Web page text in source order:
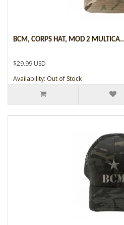
BCM, CORPS HAT, MOD 2 MULTICA..
$29.99 USD
Availability: Out of Stock